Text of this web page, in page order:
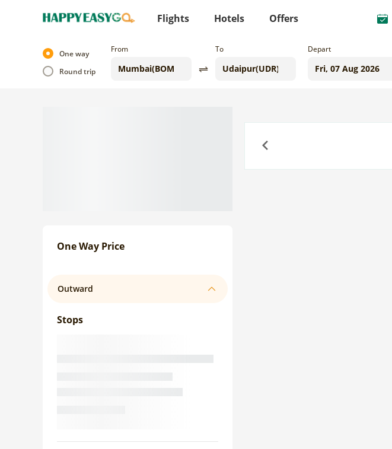
Flights Hotels Offers
One way
Round trip
From To Depart
One Way Price
Outward
Stops